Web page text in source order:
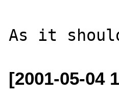
[2001-05-04